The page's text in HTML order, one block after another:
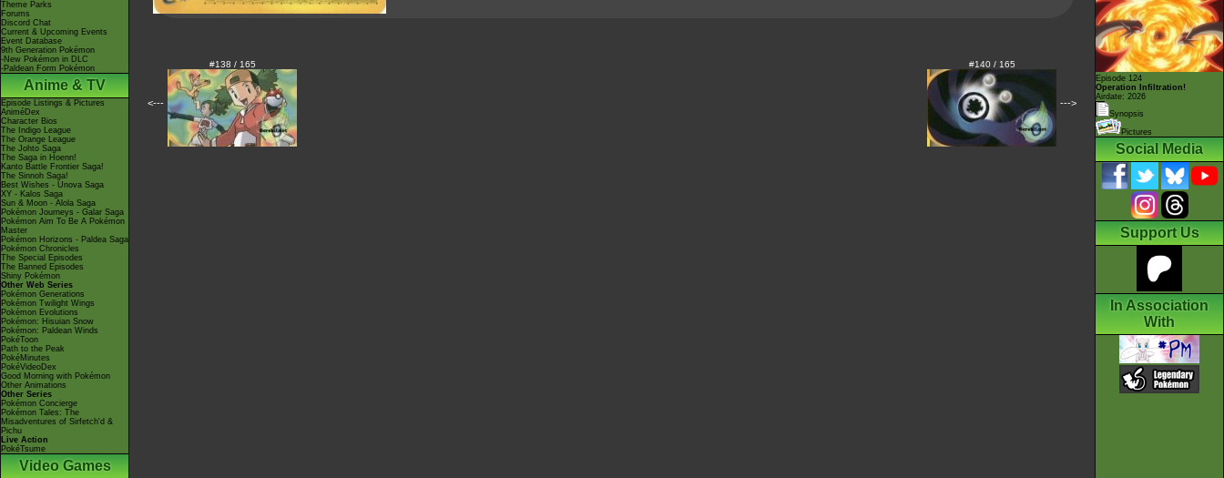
Theme Parks
Forums
Discord Chat
Current & Upcoming Events
Event Database
9th Generation Pokémon
-New Pokémon in DLC
-Paldean Form Pokémon
Anime & TV
Episode Listings & Pictures
AniméDex
Character Bios
The Indigo League
The Orange League
The Johto Saga
The Saga in Hoenn!
Kanto Battle Frontier Saga!
The Sinnoh Saga!
Best Wishes - Unova Saga
XY - Kalos Saga
Sun & Moon - Alola Saga
Pokémon Journeys - Galar Saga
Pokémon Aim To Be A Pokémon
Master
Pokémon Horizons - Paldea Saga
Pokémon Chronicles
The Special Episodes
The Banned Episodes
Shiny Pokémon
Other Web Series
Pokémon Generations
Pokémon Twilight Wings
Pokémon Evolutions
Pokémon: Hisuian Snow
Pokémon: Paldean Winds
PokéToon
Path to the Peak
PokéMinutes
PokéVideoDex
Good Morning with Pokémon
Other Animations
Other Series
Pokémon Concierge
Pokémon Tales: The
Misadventures of Sirfetch'd &
Pichu
Live Action
PokéTsume
Video Games
<---
#138 / 165 #140 / 165
--->
Episode 124
Operation Infiltration!
Airdate: 2026
Synopsis
Pictures
Social Media
Support Us
In Association
With